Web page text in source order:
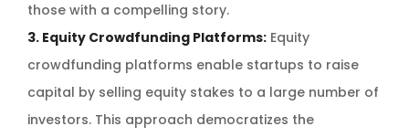
those with a compelling story.
3. Equity Crowdfunding Platforms: Equity
crowdfunding platforms enable startups to raise
capital by selling equity stakes to a large number of
investors. This approach democratizes the